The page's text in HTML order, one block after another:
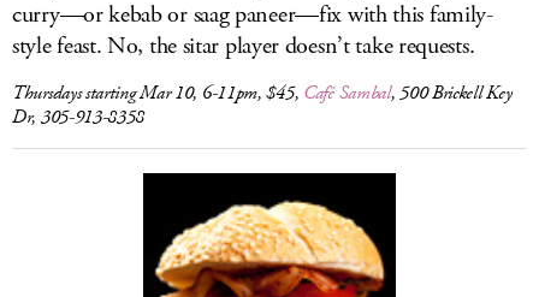
curry—or kebab or saag paneer—fix with this family-
style feast. No, the sitar player doesn’t take requests.
Thursdays starting Mar 10, 6-11pm, $45, Café Sambal, 500 Brickell Key
Dr, 305-913-8358